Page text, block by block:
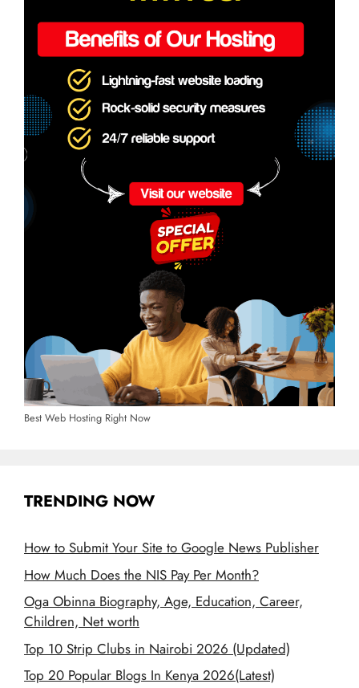
Best Web Hosting Right Now
TRENDING NOW
How to Submit Your Site to Google News Publisher
How Much Does the NIS Pay Per Month?
Oga Obinna Biography, Age, Education, Career,
Children, Net worth
Top 10 Strip Clubs in Nairobi 2026 (Updated)
Top 20 Popular Blogs In Kenya 2026(Latest)